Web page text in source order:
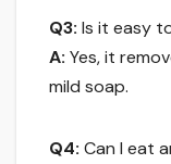
Q3: Is it easy
A: Yes, it
mild soap.
Q4: Can I eat